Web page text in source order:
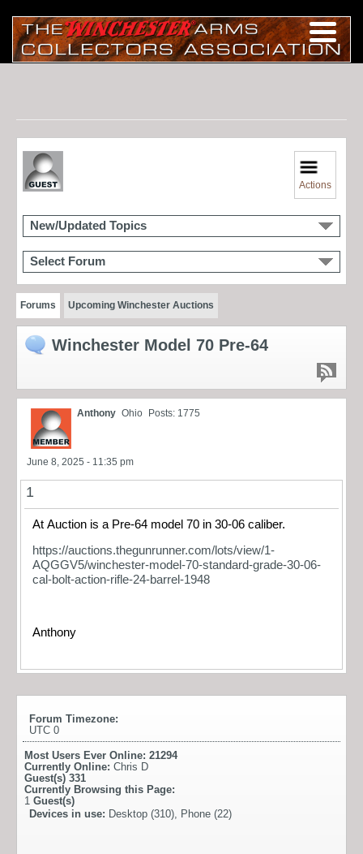
Actions
New/Updated Topics
Select Forum
Forums Upcoming Winchester Auctions
Winchester Model 70 Pre-64
Anthony Ohio Posts: 1775
June 8, 2025 - 11:35 pm
1
At Auction is a Pre-64 model 70 in 30-06 caliber.
https://auctions.thegunrunner.com/lots/view/1-
AQGGV5/winchester-model-70-standard-grade-30-06-
cal-bolt-action-rifle-24-barrel-1948
Anthony
Forum Timezone:
UTC 0
Most Users Ever Online: 21294
Currently Online: Chris D
Guest(s) 331
Currently Browsing this Page:
1 Guest(s)
Devices in use: Desktop (310), Phone (22)